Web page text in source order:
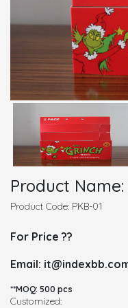
Product
Product Code: PKB-01
For Price ??
Email:
**MOQ: 500 pcs
Customized: